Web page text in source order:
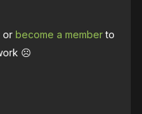
orbecome a memberto
☹️